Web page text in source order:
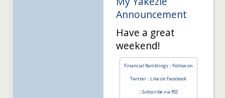
Announcement
Have a great
weekend!
Financial Ramblings:: Follow on
Twitter:: Like on Facebook
::Subscribe via RSS